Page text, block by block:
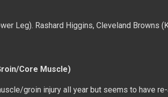
Leg). Rashard Higgins, Cleveland Browns
Core Muscle)
groin injury all year but seems to have